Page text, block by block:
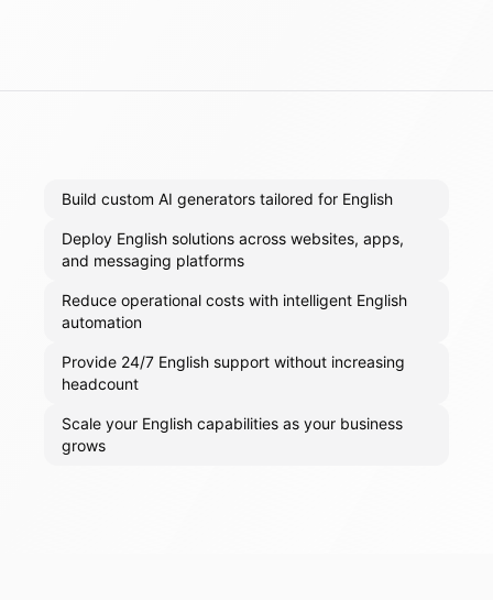
Build custom AI generators tailored for English
Deploy English solutions across websites, apps,
and messaging platforms
Reduce operational costs with intelligent English
automation
Provide 24/7 English support without increasing
headcount
Scale your English capabilities as your business
grows